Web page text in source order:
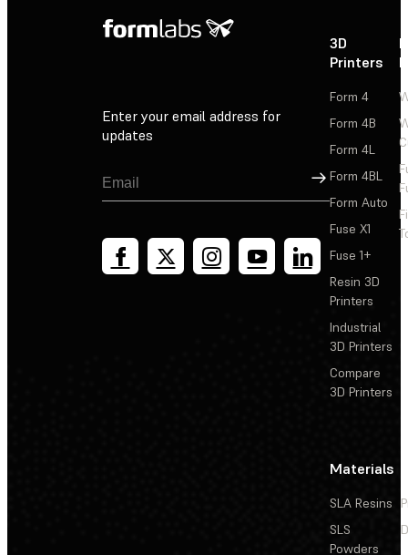
Enter your email address for
updates
Sign Up
3D
Printers
Form 4
Form 4B
Form 4L
Form 4BL
Form Auto
Fuse X1
Fuse 1+
Resin 3D
Printers
Industrial
3D Printers
Compare
3D Printers
Materials
SLA Resins
SLS
Powders